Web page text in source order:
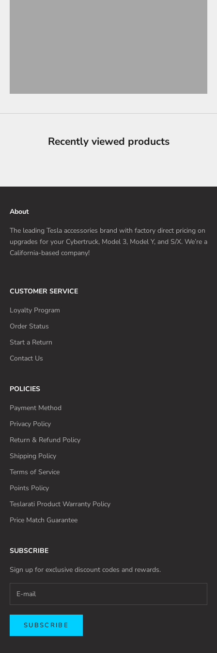
Recently viewed products
About
The leading Tesla accessories brand with factory direct pricing on
upgrades for your Cybertruck, Model 3, Model Y, and S/X. We’re a
California-based company!
CUSTOMER SERVICE
Loyalty Program
Order Status
Start a Return
Contact Us
POLICIES
Payment Method
Privacy Policy
Return & Refund Policy
Shipping Policy
Terms of Service
Points Policy
Teslarati Product Warranty Policy
Price Match Guarantee
SUBSCRIBE
Sign up for exclusive discount codes and rewards.
SUBSCRIBE